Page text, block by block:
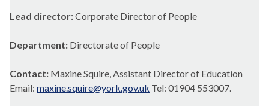
Lead director:Corporate Director of People
Department: Directorate of People
Contact: Maxine Squire, Assistant Director of Education
Email: maxine.squire@york.gov.uk Tel: 01904 553007.